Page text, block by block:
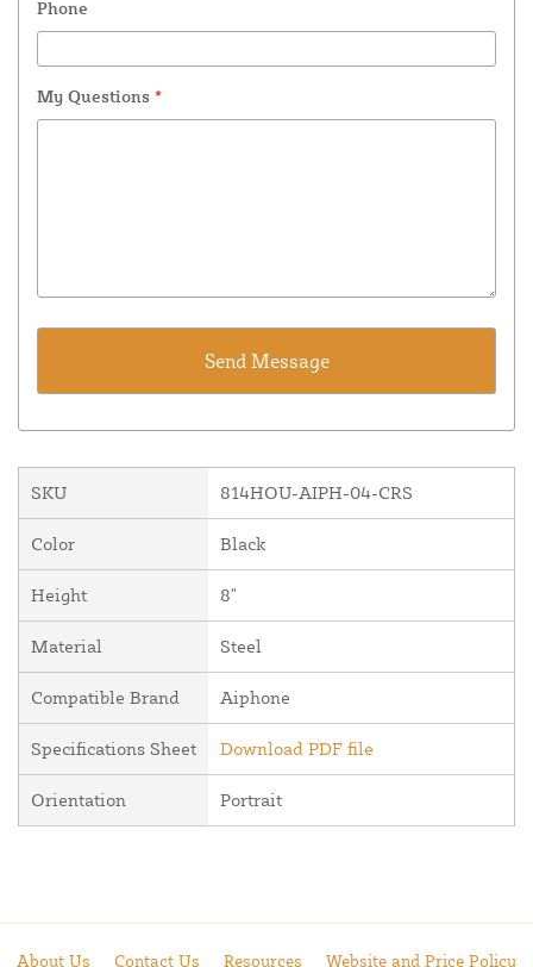
Phone
My Questions *
SKU 814HOU-AIPH-04-CRS
Color Black
Height 8"
Material Steel
Compatible Brand Aiphone
Specifications Sheet Download PDF file
Orientation Portrait
About Us Contact Us Resources Website and Price Policy